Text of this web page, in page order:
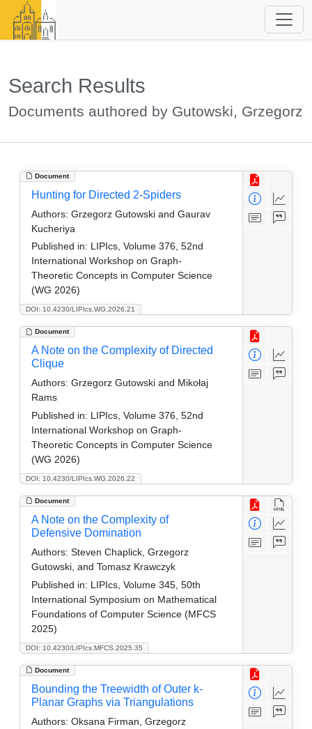
Search Results
Documents authored by Gutowski, Grzegorz
Document
DOI: 10.4230/LIPIcs.WG.2026.21
Hunting for Directed 2-Spiders
Authors: Grzegorz Gutowski and Gaurav
Kucheriya
Published in: LIPIcs, Volume 376, 52nd
International Workshop on Graph-
Theoretic Concepts in Computer Science
(WG 2026)
Document
DOI: 10.4230/LIPIcs.WG.2026.22
A Note on the Complexity of Directed
Clique
Authors: Grzegorz Gutowski and Mikołaj
Rams
Published in: LIPIcs, Volume 376, 52nd
International Workshop on Graph-
Theoretic Concepts in Computer Science
(WG 2026)
Document
DOI: 10.4230/LIPIcs.MFCS.2025.35
A Note on the Complexity of
Defensive Domination
Authors: Steven Chaplick, Grzegorz
Gutowski, and Tomasz Krawczyk
Published in: LIPIcs, Volume 345, 50th
International Symposium on Mathematical
Foundations of Computer Science (MFCS
2025)
Document
Bounding the Treewidth of Outer k-
Planar Graphs via Triangulations
Authors: Oksana Firman, Grzegorz